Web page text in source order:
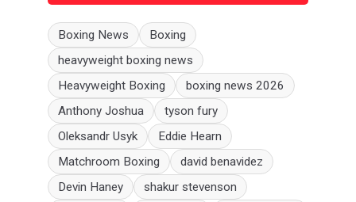
Boxing News
Boxing
heavyweight boxing news
Heavyweight Boxing
boxing news 2026
Anthony Joshua
tyson fury
Oleksandr Usyk
Eddie Hearn
Matchroom Boxing
david benavidez
Devin Haney
shakur stevenson